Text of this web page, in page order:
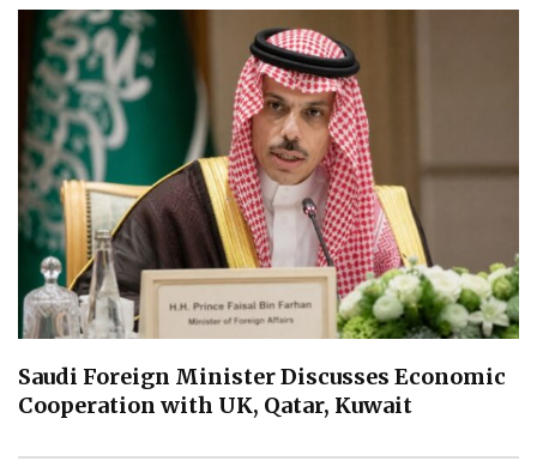
Saudi Foreign Minister Discusses Economic
Cooperation with UK, Qatar, Kuwait